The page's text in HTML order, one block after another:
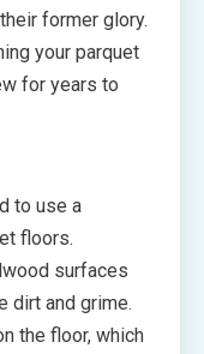
former glory.
your parquet
for years to
to use a
floors.
surfaces
dirt and grime.
the floor, which